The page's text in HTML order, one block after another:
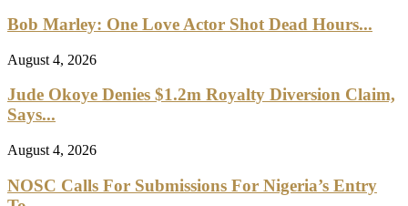
Bob Marley: One Love Actor Shot Dead Hours...
August 4, 2026
Jude Okoye Denies $1.2m Royalty Diversion Claim,
Says...
August 4, 2026
NOSC Calls For Submissions For Nigeria’s Entry